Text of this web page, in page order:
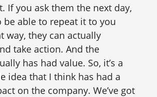
If you ask them the next day,
be able to repeat it to you
way, they can actually
take action. And the
has had value. So, it’s a
idea that I think has had a
on the company. We’ve got